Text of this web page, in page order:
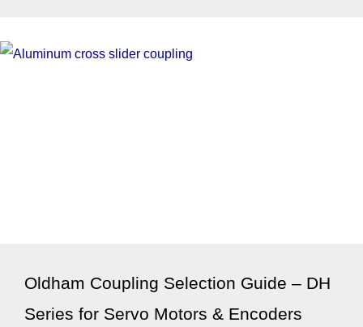
Oldham Coupling Selection Guide – DH
Series for Servo Motors & Encoders